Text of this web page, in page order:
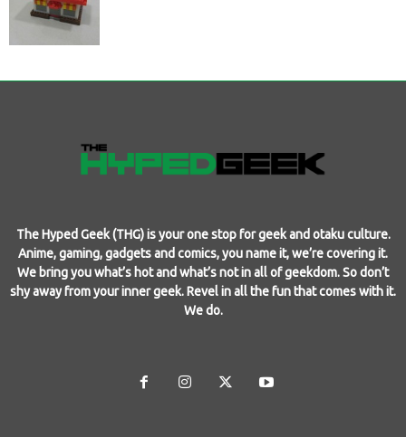
The Hyped Geek (THG) is your one stop for geek and otaku culture.
Anime, gaming, gadgets and comics, you name it, we’re covering it.
We bring you what’s hot and what’s not in all of geekdom. So don’t
shy away from your inner geek. Revel in all the fun that comes with it.
We do.